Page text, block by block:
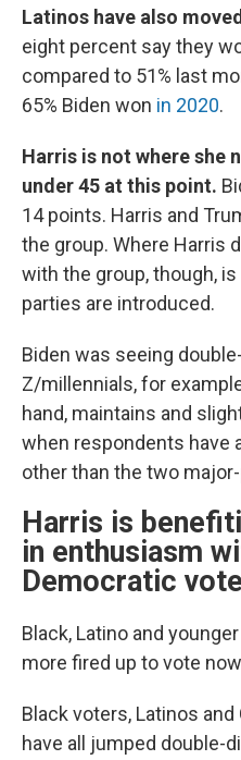
Latinos have also
eight percent say they
compared to 51% last
65% Biden won in 2020.
Harris is not where she
under 45 at this point.
14 points. Harris and
the group. Where Harris
with the group, though,
parties are introduced.
Biden was seeing
Z/millennials, for
hand, maintains and
when respondents have
other than the two
Harris is
in enthusiasm
Democratic
Black, Latino and
more fired up to vote
Black voters, Latinos
have all jumped double-